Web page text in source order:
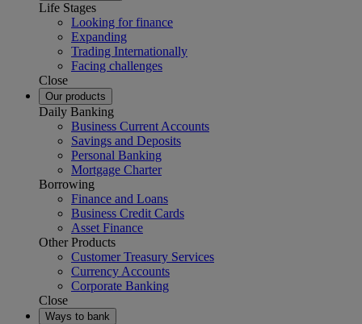
Life Stages
Looking for finance
Expanding
Trading Internationally
Facing challenges
Close
Our products
Daily Banking
Business Current Accounts
Savings and Deposits
Personal Banking
Mortgage Charter
Borrowing
Finance and Loans
Business Credit Cards
Asset Finance
Other Products
Customer Treasury Services
Currency Accounts
Corporate Banking
Close
Ways to bank